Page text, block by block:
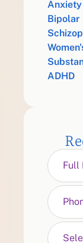
Anxiety
Bipolar
ADHD